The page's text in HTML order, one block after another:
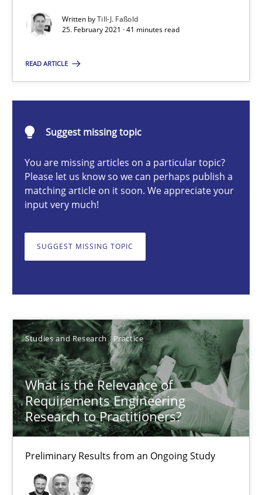
Written byTill-J. Faßold
25. February 2021 · 41 minutes read
READ ARTICLE
Suggest missing topic
You are missing articles on a particular topic?
Please let us know so we can perhaps publish a
matching article on it soon. We appreciate your
input very much!
SUGGEST MISSING TOPIC
Studies and Research Practice
What is the Relevance of
Requirements Engineering
Research to Practitioners?
Preliminary Results from an Ongoing Study
A study concerning the question of whether domain
Skills Studies and Research
41 minutes
What is the Relevance of Requirements Engineering
Daniel Méndez
Xavier Franch
Andreas Vogelsang
14.01.2020
10 minutes